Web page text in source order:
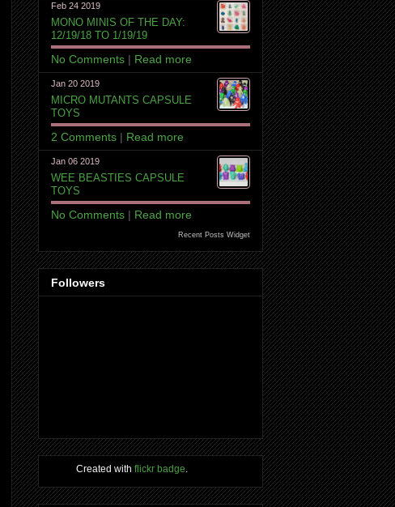
Feb 24 2019
MONO MINIS OF THE DAY:
12/19/18 TO 1/19/19
No Comments | Read more
Jan 20 2019
MICRO MUTANTS CAPSULE
TOYS
2 Comments | Read more
Jan 06 2019
WEE BEASTIES CAPSULE
TOYS
No Comments | Read more
Recent Posts Widget
Followers
Created with flickr badge